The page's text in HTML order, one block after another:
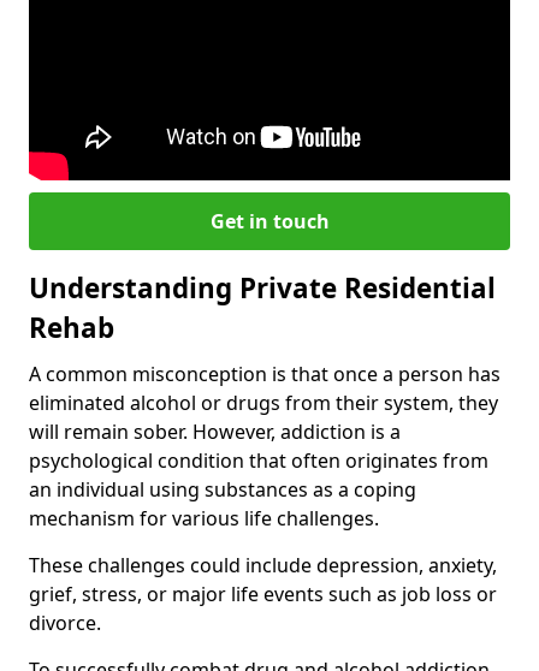
Get in touch
Understanding Private Residential
Rehab
A common misconception is that once a person has
eliminated alcohol or drugs from their system, they
will remain sober. However, addiction is a
psychological condition that often originates from
an individual using substances as a coping
mechanism for various life challenges.
These challenges could include depression, anxiety,
grief, stress, or major life events such as job loss or
divorce.